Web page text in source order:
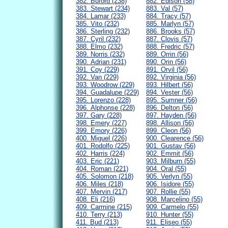
383. Stewart (234)
384. Lamar (233)
385. Vito (232)
386. Sterling (232)
387. Cyril (232)
388. Elmo (232)
389. Norris (232)
390. Adrian (231)
391. Coy (229)
392. Van (229)
393. Woodrow (229)
394. Guadalupe (229)
395. Lorenzo (228)
396. Alphonse (228)
397. Gary (228)
398. Emery (227)
399. Emory (226)
400. Miguel (226)
401. Rodolfo (225)
402. Harris (224)
403. Eric (221)
404. Roman (221)
405. Solomon (218)
406. Miles (218)
407. Mervin (217)
408. Eli (216)
409. Carmine (215)
410. Terry (213)
411. Bud (213)
883. Val (57)
884. Tracy (57)
885. Marlyn (57)
886. Brooks (57)
887. Clovis (57)
888. Fredric (57)
889. Orrin (56)
890. Orin (56)
891. Orvil (56)
892. Virginia (56)
893. Hilbert (56)
894. Vester (56)
895. Sumner (56)
896. Delton (56)
897. Hayden (56)
898. Allison (56)
899. Cleon (56)
900. Clearence (56)
901. Gustav (56)
902. Emmit (56)
903. Milburn (55)
904. Oral (55)
905. Verlyn (55)
906. Isidore (55)
907. Rollie (55)
908. Marcelino (55)
909. Carmelo (55)
910. Hunter (55)
911. Eliseo (55)